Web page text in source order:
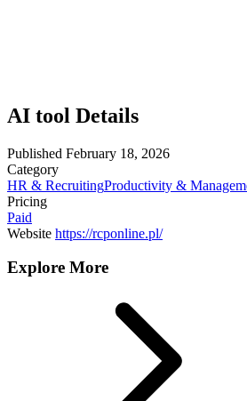
AI tool Details
Published February 18, 2026
Category
HR & RecruitingProductivity &
Pricing
Paid
Website https://rcponline.pl/
Explore More